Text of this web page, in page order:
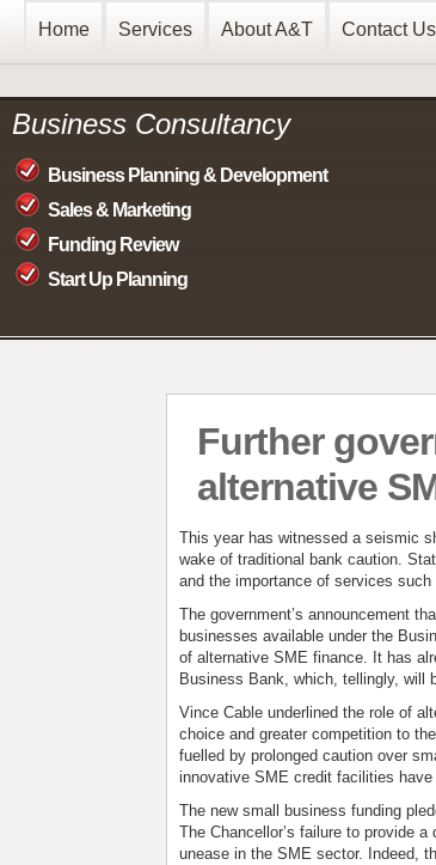
Home Services About A&T Contact Us
Business Consultancy
Business Planning & Development
Sales & Marketing
Funding Review
Start Up Planning
Further
alternative
This year has witnessed a seismic
wake of traditional bank caution.
and the importance of services
The government’s announcement
businesses available under the
of alternative SME finance. It has
Business Bank, which, tellingly, will
Vince Cable underlined the role of
choice and greater competition to
fuelled by prolonged caution over
innovative SME credit facilities have
The new small business funding
The Chancellor’s failure to provide
unease in the SME sector. Indeed,